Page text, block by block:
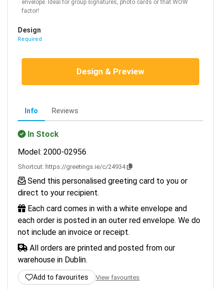
envelope. Ideal for group signatures, photo cards or that WOW
factor!
Design
Required
Design & Preview
Info Reviews
In Stock
Model: 2000-02956
Shortcut: https://greetings.ie/c/24934
Send this personalised greeting card to you or
direct to your recipient.
Each card comes in with a white envelope and
each order is posted in an outer red envelope. We do
not include an invoice or receipt.
All orders are printed and posted from our
warehouse in Dublin.
Add to favourites View favourites